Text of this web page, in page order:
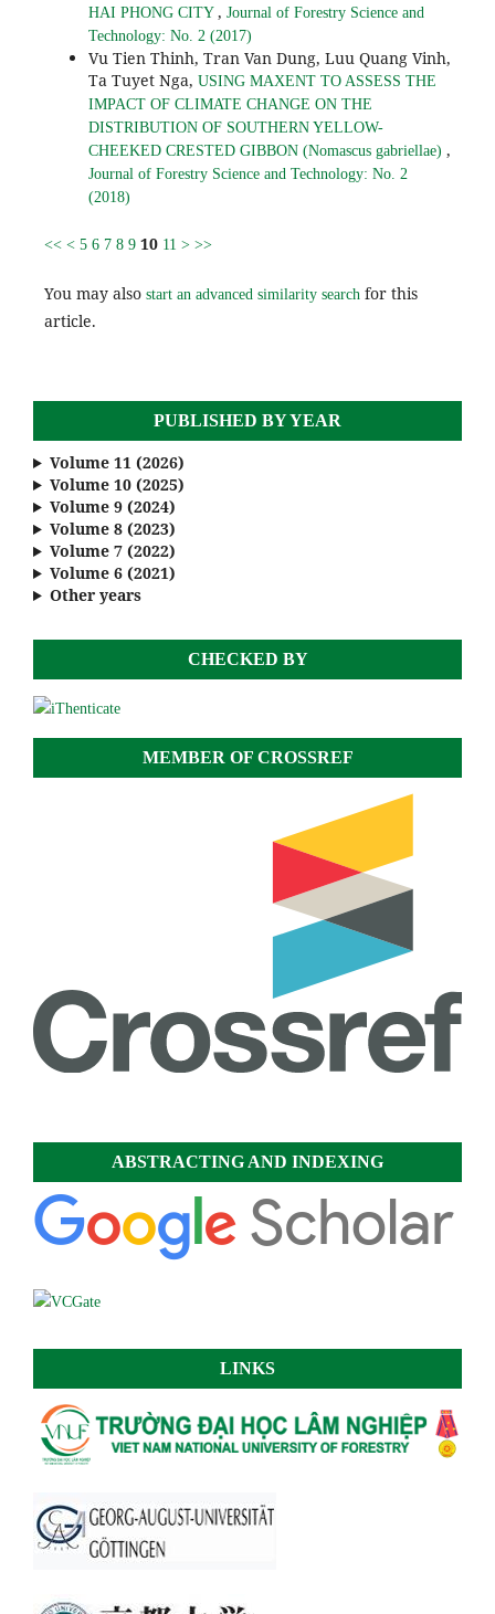
HAI PHONG CITY , Journal of Forestry Science and
Technology: No. 2 (2017)
Vu Tien Thinh, Tran Van Dung, Luu Quang Vinh,
Ta Tuyet Nga, USING MAXENT TO ASSESS THE
IMPACT OF CLIMATE CHANGE ON THE
DISTRIBUTION OF SOUTHERN YELLOW-
CHEEKED CRESTED GIBBON (Nomascus gabriellae) ,
Journal of Forestry Science and Technology: No. 2
(2018)
<< < 5 6 7 8 9 10 11 > >>
You may also start an advanced similarity searchfor this
article.
PUBLISHED BY YEAR
Volume 11 (2026)
Volume 10 (2025)
Volume 9 (2024)
Volume 8 (2023)
Volume 7 (2022)
Volume 6 (2021)
Other years
CHECKED BY
MEMBER OF CROSSREF
ABSTRACTING AND INDEXING
LINKS